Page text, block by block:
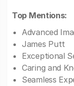
Top Mentions:
Advanced
James Putt
Exceptional
Caring and
Seamless